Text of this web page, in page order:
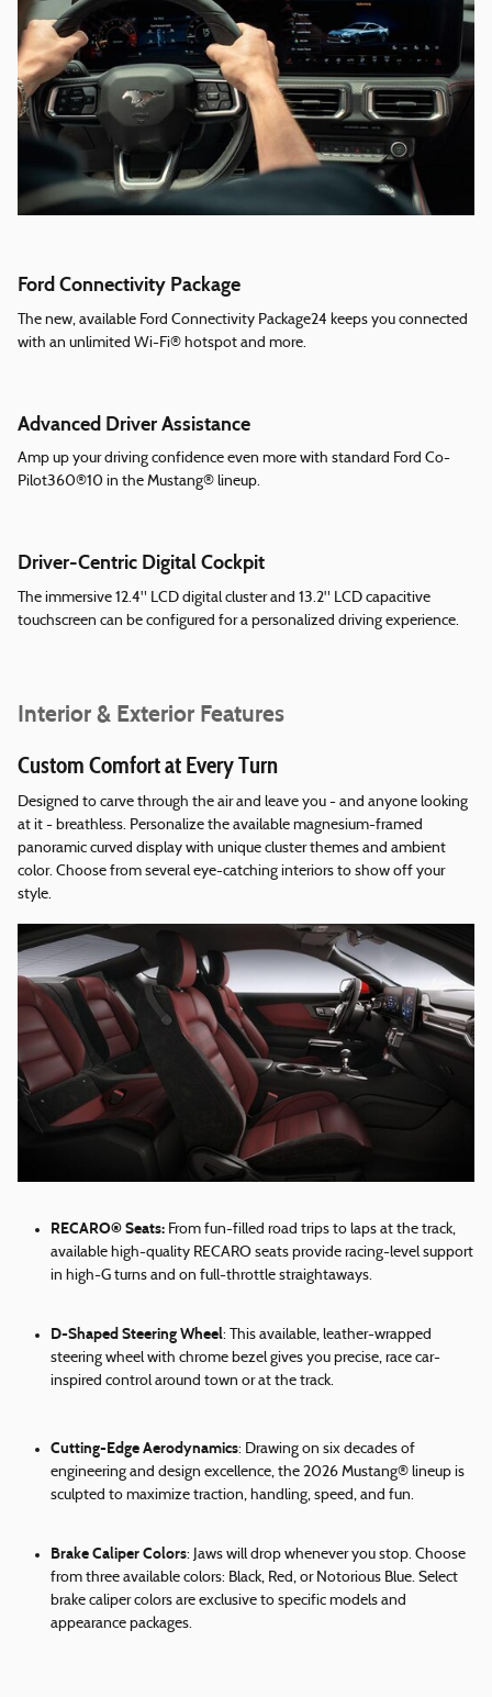
Ford Connectivity Package
The new, available Ford Connectivity Package24 keeps you connected
with an unlimited Wi-Fi® hotspot and more.
Advanced Driver Assistance
Amp up your driving confidence even more with standard Ford Co-
Pilot360®10 in the Mustang® lineup.
Driver-Centric Digital Cockpit
The immersive 12.4" LCD digital cluster and 13.2" LCD capacitive
touchscreen can be configured for a personalized driving experience.
Interior & Exterior Features
Custom Comfort at Every Turn
Designed to carve through the air and leave you - and anyone looking
at it - breathless. Personalize the available magnesium-framed
panoramic curved display with unique cluster themes and ambient
color. Choose from several eye-catching interiors to show off your
style.
RECARO® Seats: From fun-filled road trips to laps at the track,
available high-quality RECARO seats provide racing-level support
in high-G turns and on full-throttle straightaways.
D-Shaped Steering Wheel: This available, leather-wrapped
steering wheel with chrome bezel gives you precise, race car-
inspired control around town or at the track.
Cutting-Edge Aerodynamics: Drawing on six decades of
engineering and design excellence, the 2026 Mustang® lineup is
sculpted to maximize traction, handling, speed, and fun.
Brake Caliper Colors: Jaws will drop whenever you stop. Choose
from three available colors: Black, Red, or Notorious Blue. Select
brake caliper colors are exclusive to specific models and
appearance packages.